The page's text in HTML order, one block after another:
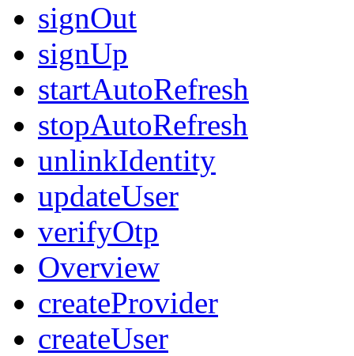
signOut
signUp
startAutoRefresh
stopAutoRefresh
unlinkIdentity
updateUser
verifyOtp
Overview
createProvider
createUser